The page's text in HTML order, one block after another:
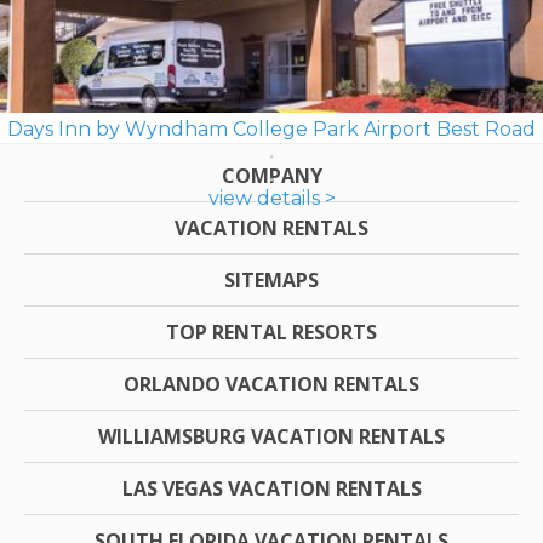
Days Inn by Wyndham College Park Airport Best Road
view details >
COMPANY
VACATION RENTALS
SITEMAPS
TOP RENTAL RESORTS
ORLANDO VACATION RENTALS
WILLIAMSBURG VACATION RENTALS
LAS VEGAS VACATION RENTALS